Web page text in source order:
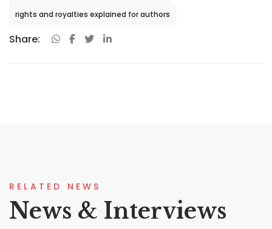
rights and royalties explained for authors
Share:
RELATED NEWS
News & Interviews